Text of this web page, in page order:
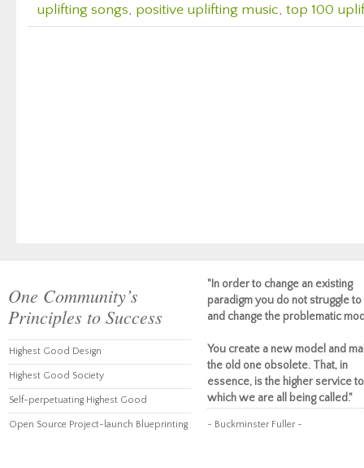
uplifting songs, positive uplifting music, top 100
One Community’s
Principles to Success
Highest Good Design
Highest Good Society
Self-perpetuating Highest Good
Open Source Project-launch Blueprinting
"In order to change an existing
paradigm you do not struggle to
and change the problematic
You create a new model and
the old one obsolete. That, in
essence, is the higher service to
which we are all being called."
~ Buckminster Fuller ~